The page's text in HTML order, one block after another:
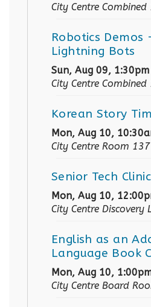
City Centre
Robotics Demos
Lightning Bots
Sun, Aug 09,
City Centre
Korean Story
Mon, Aug 10,
City Centre Room 137
Senior Tech
Mon, Aug 10,
City Centre Discovery
English as an
Language Book
Mon, Aug 10,
City Centre Board